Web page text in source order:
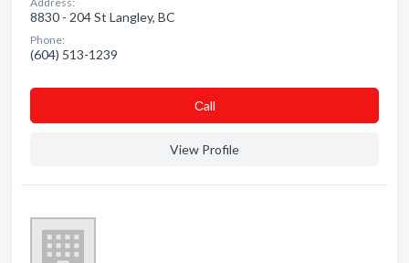
8830 - 204 St Langley, BC
Phone:
(604) 513-1239
Сall
View Profile